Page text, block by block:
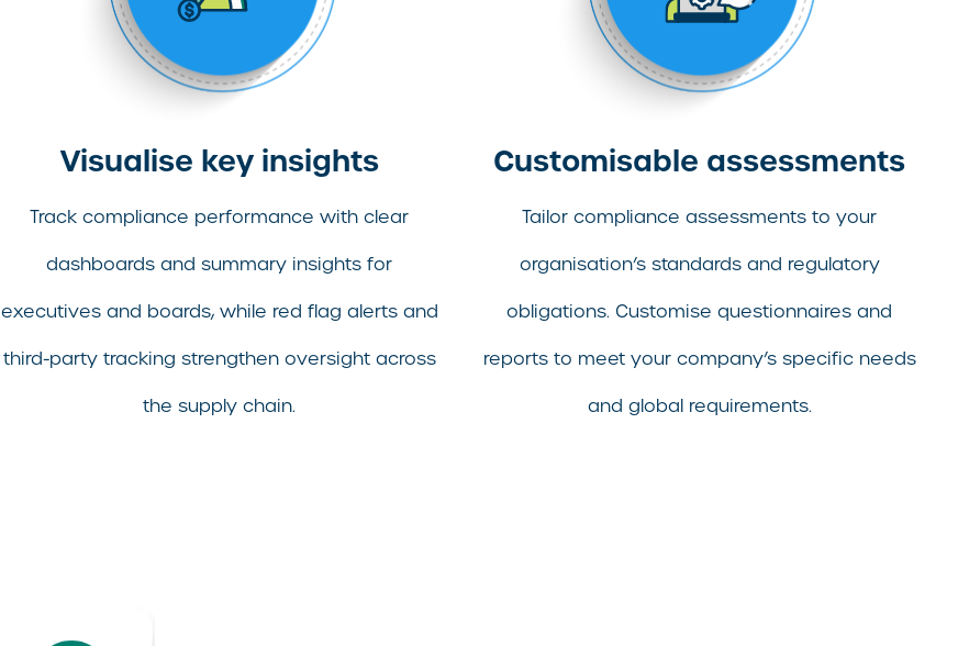
Visualise key insights
Track compliance performance with clear
dashboards and summary insights for
executives and boards, while red flag alerts and
third-party tracking strengthen oversight across
the supply chain.
Customisable assessments
Tailor compliance assessments to your
organisation’s standards and regulatory
obligations. Customise questionnaires and
reports to meet your company’s specific needs
and global requirements.